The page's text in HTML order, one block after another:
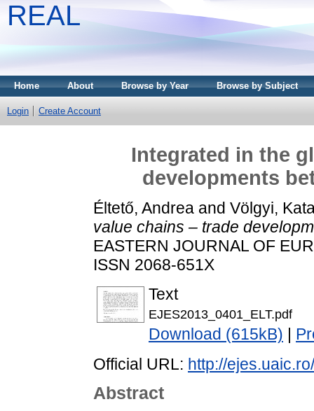
REAL
Home About Browse by Year Browse by Subject
Login Create Account
Integrated in the
developments
Éltető, Andrea and Völgyi,
value chains – trade
EASTERN JOURNAL OF
ISSN 2068-651X
Text
EJES2013_0401_ELT.pdf
Download (615kB)
Official URL: http://
Abstract